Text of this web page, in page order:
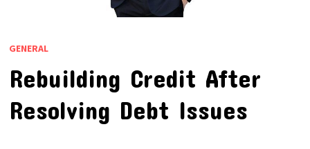
GENERAL
Rebuilding Credit After
Resolving Debt Issues